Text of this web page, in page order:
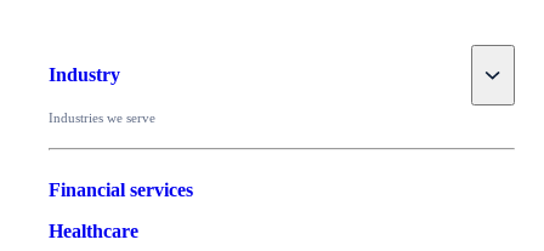
Industry Toggle
Industries we serve
Financial services
Healthcare